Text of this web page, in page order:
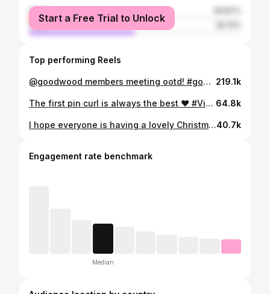
female
male
Start a Free Trial to Unlock
Top performing Reels
@goodwood members meeting ootd! #goodwood #vintage #ootd #fashion #style 219.1k
The first pin curl is always the best ❤️ #Vintage #fashion #style #skincare #hair 64.8k
I hope everyone is having a lovely Christmas Eve ❤️🎄🌟 #vintage #fashion #makeup #skincare #style40.7k
Engagement rate benchmark
Median